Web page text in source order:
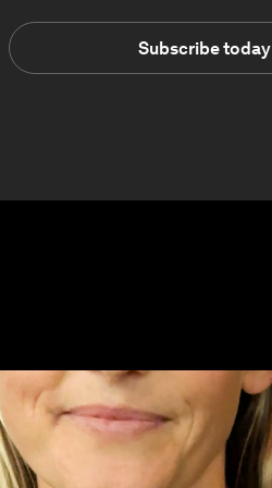
Subscribe today